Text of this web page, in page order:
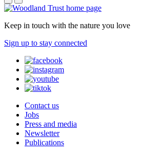
Keep in touch with the nature you love
Sign up to stay connected
Contact us
Jobs
Press and media
Newsletter
Publications